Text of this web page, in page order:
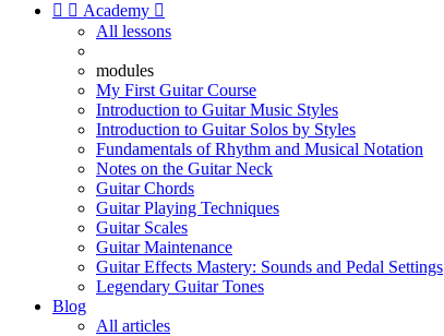
  Academy 
All lessons
modules
My First Guitar Course
Introduction to Guitar Music Styles
Introduction to Guitar Solos by Styles
Fundamentals of Rhythm and Musical Notation
Notes on the Guitar Neck
Guitar Chords
Guitar Playing Techniques
Guitar Scales
Guitar Maintenance
Guitar Effects Mastery: Sounds and Pedal Settings
Legendary Guitar Tones
Blog
All articles